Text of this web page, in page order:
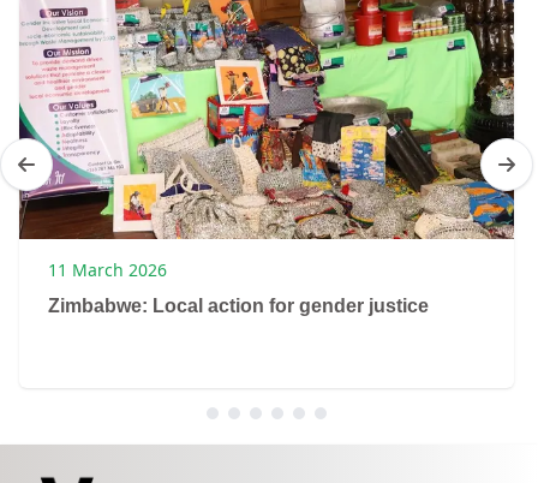
11 March 2026
Zimbabwe: Local action for gender justice